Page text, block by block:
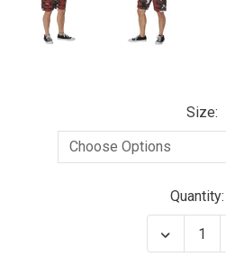
Size:
Quantity:
Decrease
Quantity